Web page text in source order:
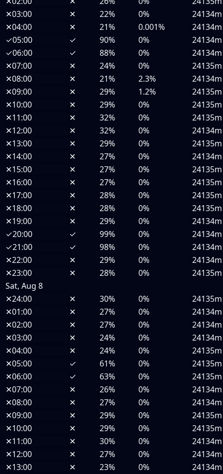
✕03:00 ✕ 22% 0%
24134m
✕04:00 ✕ 21% 0.001%
24134m
✓05:00 ✓ 90% 0%
24134m
✓06:00 ✓ 88% 0%
24134m
✕07:00 ✕ 24% 0%
24135m
✕08:00 ✕ 21% 2.3%
24134m
✕09:00 ✕ 29% 1.2%
24135m
✕10:00 ✕ 29% 0%
24135m
✕11:00 ✕ 32% 0%
24135m
✕12:00 ✕ 32% 0%
24134m
✕13:00 ✕ 29% 0%
24135m
✕14:00 ✕ 27% 0%
24134m
✕15:00 ✕ 27% 0%
24135m
✕16:00 ✕ 27% 0%
24135m
✕17:00 ✕ 28% 0%
24135m
✕18:00 ✕ 28% 0%
24135m
✕19:00 ✕ 29% 0%
24134m
✓20:00 ✓ 99% 0%
24134m
✓21:00 ✓ 98% 0%
24134m
✕22:00 ✕ 29% 0%
24134m
✕23:00 ✕ 28% 0%
24135m
Sat, Aug 8
✕24:00 ✕ 30% 0%
24135m
✕01:00 ✕ 27% 0%
24134m
✕02:00 ✕ 27% 0%
24134m
✕03:00 ✕ 24% 0%
24134m
✕04:00 ✕ 24% 0%
24135m
✕05:00 ✓ 61% 0%
24135m
✕06:00 ✓ 63% 0%
24135m
✕07:00 ✕ 26% 0%
24134m
✕08:00 ✕ 27% 0%
24134m
✕09:00 ✕ 29% 0%
24135m
✕10:00 ✕ 29% 0%
24135m
✕11:00 ✕ 30% 0%
24134m
✕12:00 ✕ 27% 0%
24134m
✕13:00 ✕ 23% 0%
24134m